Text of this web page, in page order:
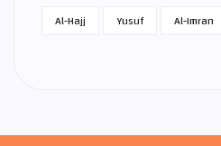
Al-Hajj
Yusuf Al-Imran